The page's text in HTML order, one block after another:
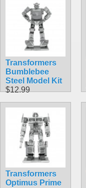
Transformers
Bumblebee
Steel Model Kit
$12.99
Transformers
Optimus Prime